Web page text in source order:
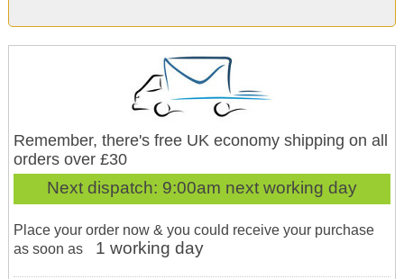
Remember, there's free UK economy shipping on all
orders over £30
Next dispatch: 9:00am next working day
Place your order now & you could receive your purchase
as soon as
1 working day